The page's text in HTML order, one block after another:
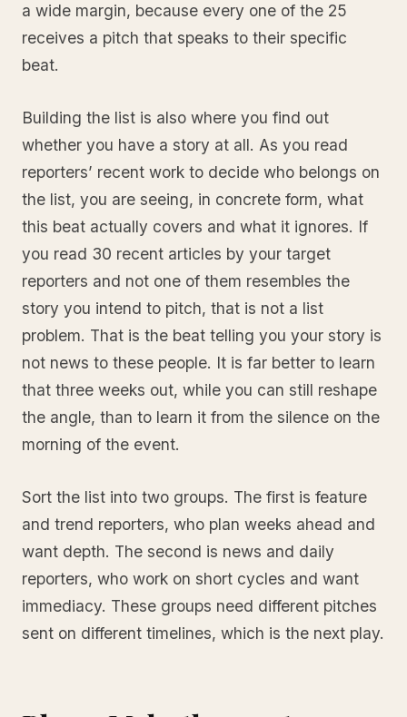
a wide margin, because every one of the 25
receives a pitch that speaks to their specific
beat.
Building the list is also where you find out
whether you have a story at all. As you read
reporters’ recent work to decide who belongs on
the list, you are seeing, in concrete form, what
this beat actually covers and what it ignores. If
you read 30 recent articles by your target
reporters and not one of them resembles the
story you intend to pitch, that is not a list
problem. That is the beat telling you your story is
not news to these people. It is far better to learn
that three weeks out, while you can still reshape
the angle, than to learn it from the silence on the
morning of the event.
Sort the list into two groups. The first is feature
and trend reporters, who plan weeks ahead and
want depth. The second is news and daily
reporters, who work on short cycles and want
immediacy. These groups need different pitches
sent on different timelines, which is the next play.